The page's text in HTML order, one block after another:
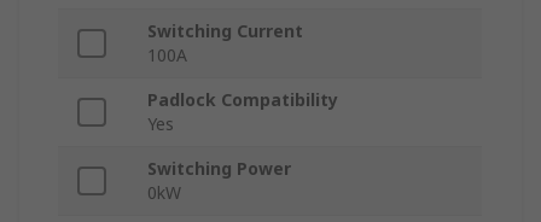
Switching Current
100A
Padlock Compatibility
Yes
Switching Power
0kW